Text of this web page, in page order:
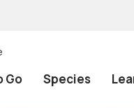
Go Species